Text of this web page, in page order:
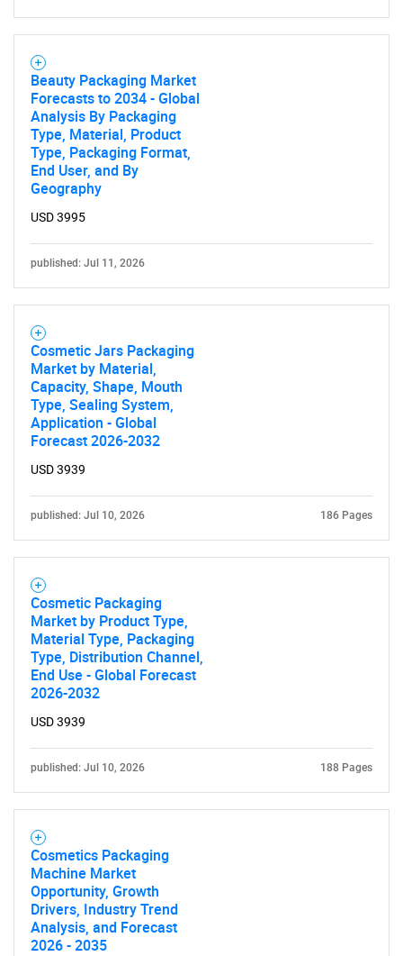
Beauty Packaging Market
Forecasts to 2034 - Global
Analysis By Packaging
Type, Material, Product
Type, Packaging Format,
End User, and By
Geography
USD 3995
published: Jul 11, 2026
Cosmetic Jars Packaging
Market by Material,
Capacity, Shape, Mouth
Type, Sealing System,
Application - Global
Forecast 2026-2032
USD 3939
published: Jul 10, 2026 186 Pages
Cosmetic Packaging
Market by Product Type,
Material Type, Packaging
Type, Distribution Channel,
End Use - Global Forecast
2026-2032
USD 3939
published: Jul 10, 2026 188 Pages
Cosmetics Packaging
Machine Market
Opportunity, Growth
Drivers, Industry Trend
Analysis, and Forecast
2026 - 2035